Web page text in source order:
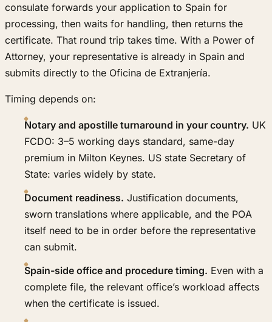
consulate forwards your application to Spain for
processing, then waits for handling, then returns the
certificate. That round trip takes time. With a Power of
Attorney, your representative is already in Spain and
submits directly to the Oficina de Extranjería.
Timing depends on:
Notary and apostille turnaround in your country. UK
FCDO: 3–5 working days standard, same-day
premium in Milton Keynes. US state Secretary of
State: varies widely by state.
Document readiness. Justification documents,
sworn translations where applicable, and the POA
itself need to be in order before the representative
can submit.
Spain-side office and procedure timing. Even with a
complete file, the relevant office’s workload affects
when the certificate is issued.